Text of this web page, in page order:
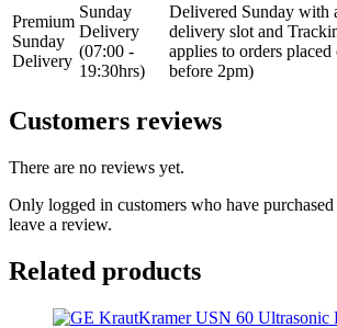
Premium
Sunday
Delivery
Sunday
Delivery
(07:00 -
19:30hrs)
Delivered Sunday with
delivery slot and
applies to orders
before 2pm)
Customers reviews
There are no reviews yet.
Only logged in customers who have
leave a review.
Related products